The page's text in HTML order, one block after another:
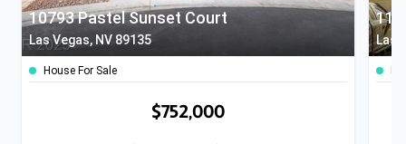
10793 Pastel Sunset Court
Las Vegas, NV 89135
House For Sale
$752,000
Las